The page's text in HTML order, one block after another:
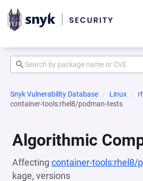
Snyk Vulnerability Database Linux
container-tools:rhel8/podman-tests
Algorithmic
Affecting container-tools:rhel8/
kage, versions